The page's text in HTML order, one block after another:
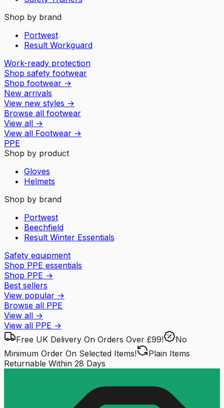
Shop by brand
Portwest
Result Workguard
Work-ready protection
Shop safety footwear
Shop footwear →
New arrivals
View new styles →
Browse all footwear
View all →
View all Footwear →
PPE
Shop by product
Gloves
Helmets
Shop by brand
Portwest
Beechfield
Result Winter Essentials
Safety equipment
Shop PPE essentials
Shop PPE →
Best sellers
View popular →
Browse all PPE
View all →
View all PPE →
Free UK Delivery On Orders Over £99!
No
Minimum Order On Selected Items!
Plain Items
Returnable Within 28 Days